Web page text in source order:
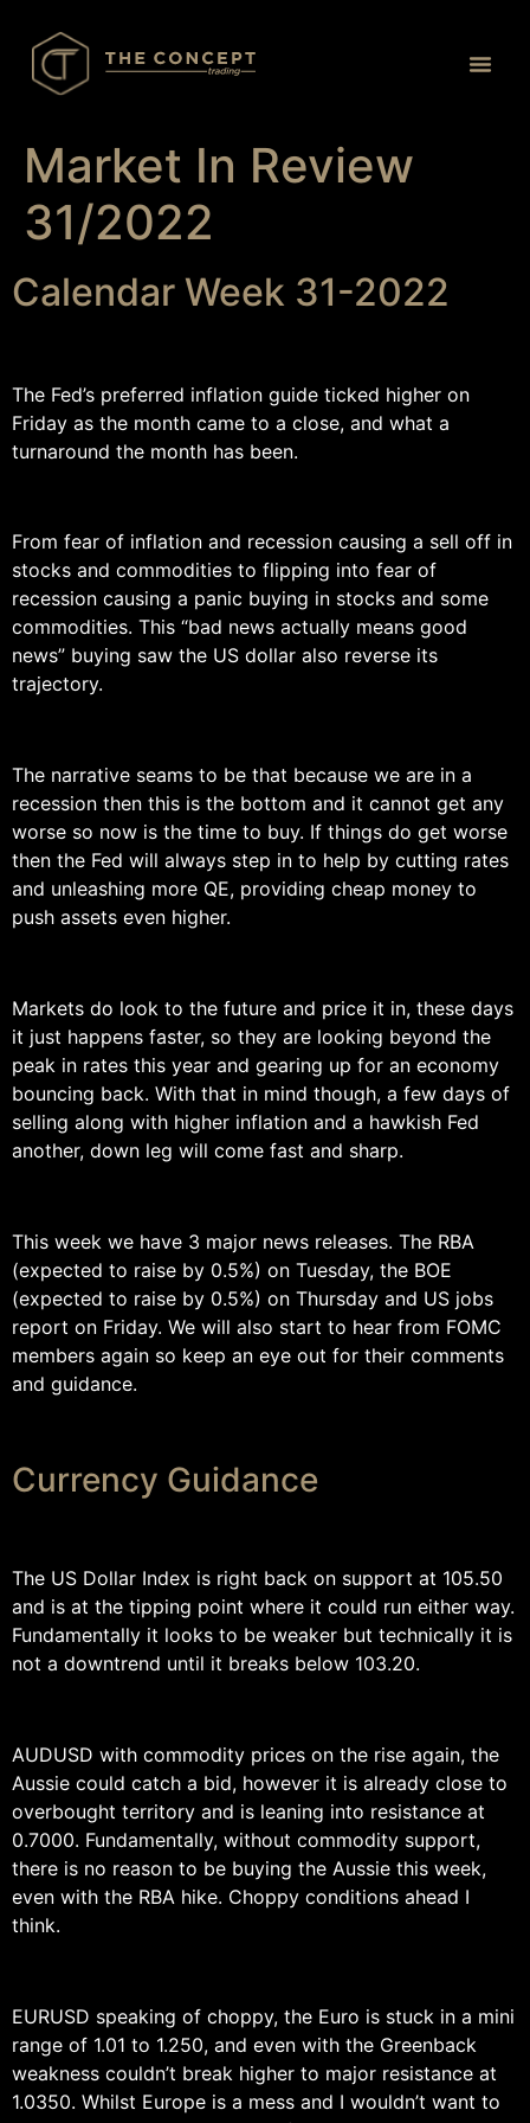
Market In Review
31/2022
Calendar Week 31-2022
The Fed’s preferred inflation guide ticked higher on
Friday as the month came to a close, and what a
turnaround the month has been.
From fear of inflation and recession causing a sell off in
stocks and commodities to flipping into fear of
recession causing a panic buying in stocks and some
commodities. This “bad news actually means good
news” buying saw the US dollar also reverse its
trajectory.
The narrative seams to be that because we are in a
recession then this is the bottom and it cannot get any
worse so now is the time to buy. If things do get worse
then the Fed will always step in to help by cutting rates
and unleashing more QE, providing cheap money to
push assets even higher.
Markets do look to the future and price it in, these days
it just happens faster, so they are looking beyond the
peak in rates this year and gearing up for an economy
bouncing back. With that in mind though, a few days of
selling along with higher inflation and a hawkish Fed
another, down leg will come fast and sharp.
This week we have 3 major news releases. The RBA
(expected to raise by 0.5%) on Tuesday, the BOE
(expected to raise by 0.5%) on Thursday and US jobs
report on Friday. We will also start to hear from FOMC
members again so keep an eye out for their comments
and guidance.
Currency Guidance
The US Dollar Index is right back on support at 105.50
and is at the tipping point where it could run either way.
Fundamentally it looks to be weaker but technically it is
not a downtrend until it breaks below 103.20.
AUDUSD with commodity prices on the rise again, the
Aussie could catch a bid, however it is already close to
overbought territory and is leaning into resistance at
0.7000. Fundamentally, without commodity support,
there is no reason to be buying the Aussie this week,
even with the RBA hike. Choppy conditions ahead I
think.
EURUSD speaking of choppy, the Euro is stuck in a mini
range of 1.01 to 1.250, and even with the Greenback
weakness couldn’t break higher to major resistance at
1.0350. Whilst Europe is a mess and I wouldn’t want to